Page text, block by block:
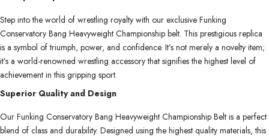
Step into the world of wrestling royalty with our exclusive Funking
Conservatory Bang Heavyweight Championship belt. This prestigious replica
is a symbol of triumph, power, and confidence. It’s not merely a novelty item;
it’s a world-renowned wrestling accessory that signifies the highest level of
achievement in this gripping sport.
Superior Quality and Design
Our Funking Conservatory Bang Heavyweight Championship Belt is a perfect
blend of class and durability. Designed using the highest quality materials, this